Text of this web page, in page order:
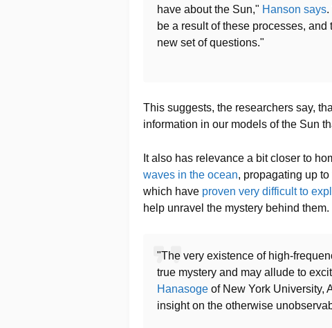
have about the Sun," Hanson says.
be a result of these processes,
new set of questions."
This suggests, the researchers say,
information in our models of the Sun
It also has relevance a bit closer to
waves in the ocean, propagating up
which have proven very difficult to
help unravel the mystery behind them.
"The very existence of high-
true mystery and may allude to
Hanasoge of New York University,
insight on the otherwise